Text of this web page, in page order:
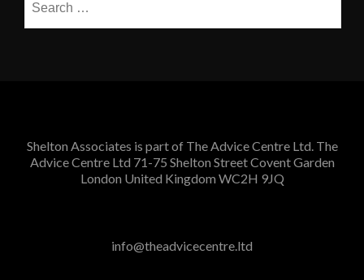
for:
Shelton Associates is part of The Advice Centre Ltd. The
Advice Centre Ltd 71-75 Shelton Street Covent Garden
London United Kingdom WC2H 9JQ
info@theadvicecentre.ltd